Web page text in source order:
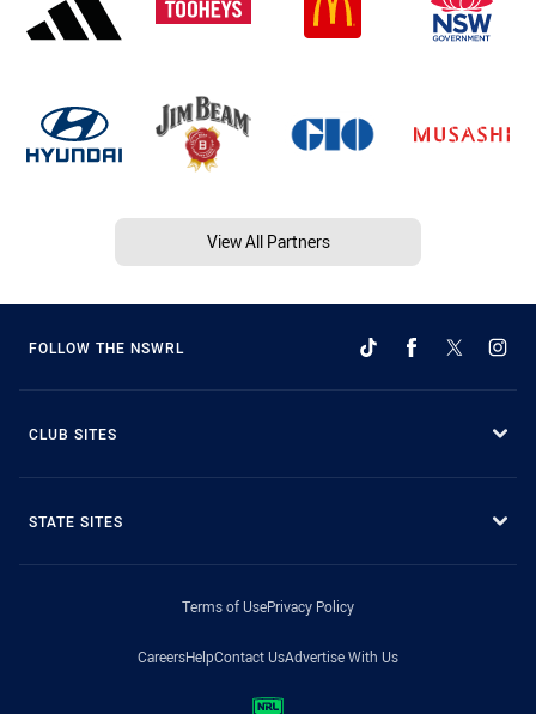
View All Partners
FOLLOW THE NSWRL
CLUB SITES
STATE SITES
Terms of UsePrivacy Policy
CareersHelpContact UsAdvertise With Us